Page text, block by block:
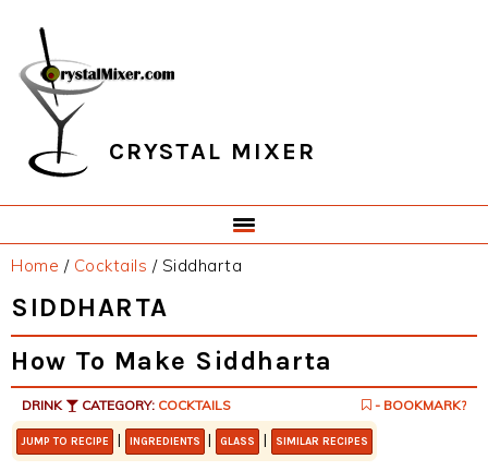
primary
navigation
main
content
primary
sidebar
footer
CRYSTAL MIXER
Home / Cocktails /Siddharta
SIDDHARTA
How To Make Siddharta
DRINK CATEGORY: COCKTAILS - BOOKMARK?
JUMP TO RECIPE | INGREDIENTS | GLASS | SIMILAR RECIPES